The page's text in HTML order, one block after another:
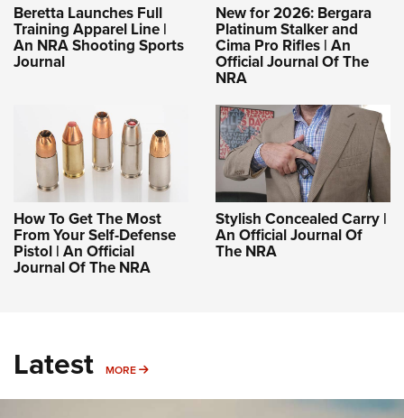
Beretta Launches Full
Training Apparel Line |
An NRA Shooting Sports
Journal
New for 2026: Bergara
Platinum Stalker and
Cima Pro Rifles | An
Official Journal Of The
NRA
How To Get The Most
From Your Self-Defense
Pistol | An Official
Journal Of The NRA
Stylish Concealed Carry |
An Official Journal Of
The NRA
Latest MORE MORE